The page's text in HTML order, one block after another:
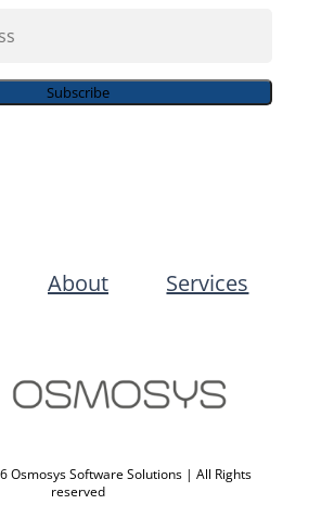
Subscribe
About Services
Osmosys Software Solutions | All Rights
reserved